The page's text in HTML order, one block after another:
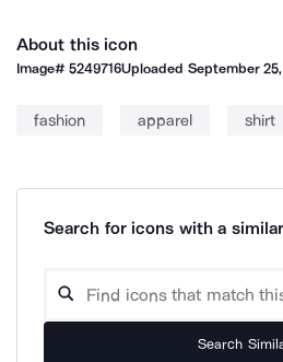
About this icon
Image#5249716Uploaded September
fashion apparel shirt
Search for icons with a
Search